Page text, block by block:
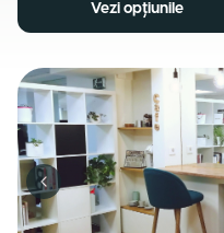
Vezi opțiunile
Previous slide